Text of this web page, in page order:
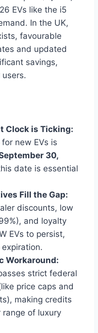
EVs like the i5
In the UK,
favourable
and updated
savings,
Clock is Ticking:
new EVs is
30,
date is essential
Fill the Gap:
discounts, low
and loyalty
EVs to persist,
Workaround:
strict federal
price caps and
making credits
of luxury